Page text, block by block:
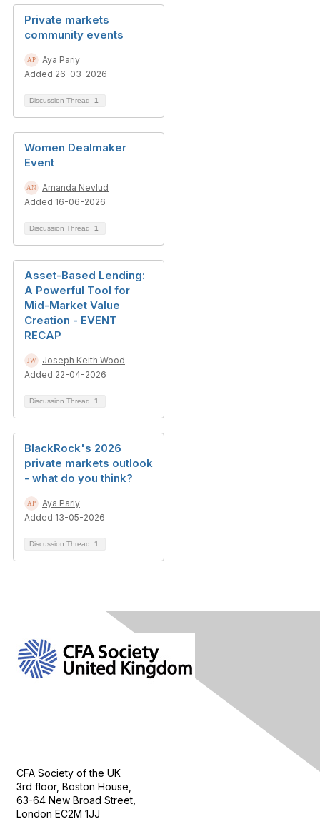
Private markets
community events
Aya Pariy
Added 26-03-2026
Discussion Thread 1
Women Dealmaker
Event
Amanda Nevlud
Added 16-06-2026
Discussion Thread 1
Asset-Based Lending:
A Powerful Tool for
Mid-Market Value
Creation - EVENT
RECAP
Joseph Keith Wood
Added 22-04-2026
Discussion Thread 1
BlackRock's 2026
private markets outlook
- what do you think?
Aya Pariy
Added 13-05-2026
Discussion Thread 1
CFA Society of the UK
3rd floor, Boston House,
63-64 New Broad Street,
London EC2M 1JJ